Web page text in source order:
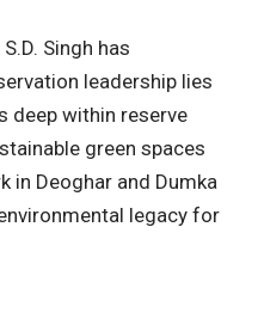
Singh has
leadership lies
deep within reserve
green spaces
in Deoghar and Dumka
legacy for